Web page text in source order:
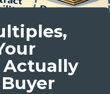
Actually